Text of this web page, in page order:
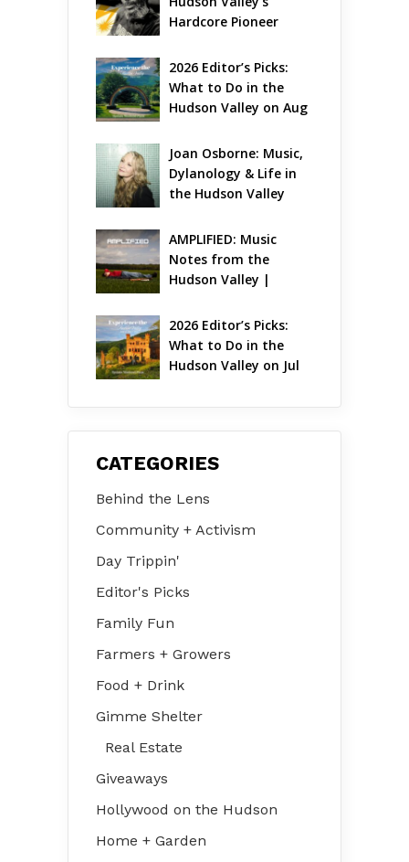
Hardcore Pioneer
2026 Editor’s Picks:
What to Do in the
Hudson Valley on Aug
Joan Osborne: Music,
Dylanology & Life in
the Hudson Valley
AMPLIFIED: Music
Notes from the
Hudson Valley |
2026 Editor’s Picks:
What to Do in the
Hudson Valley on Jul
CATEGORIES
Behind the Lens
Community + Activism
Day Trippin'
Editor's Picks
Family Fun
Farmers + Growers
Food + Drink
Gimme Shelter
Real Estate
Giveaways
Hollywood on the Hudson
Home + Garden